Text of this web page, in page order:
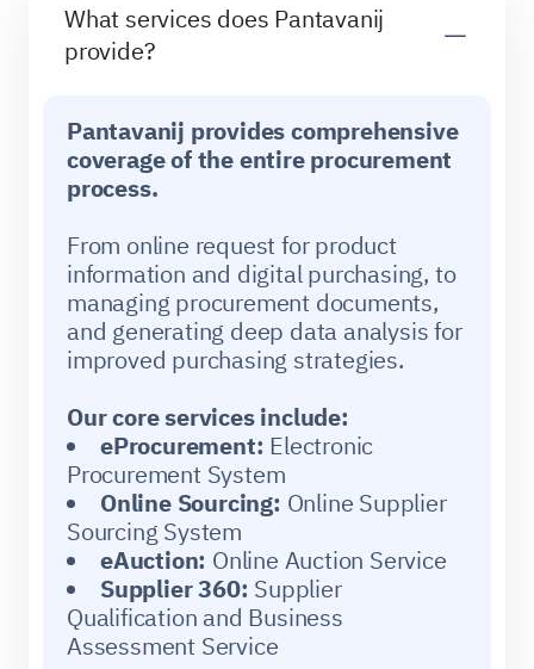
What services does Pantavanij
provide?
Pantavanij provides comprehensive
coverage of the entire procurement
process.
From online request for product
information and digital purchasing, to
managing procurement documents,
and generating deep data analysis for
improved purchasing strategies.
Our core services include:
eProcurement: Electronic
Procurement System
Online Sourcing: Online Supplier
Sourcing System
eAuction: Online Auction Service
Supplier 360: Supplier
Qualification and Business
Assessment Service